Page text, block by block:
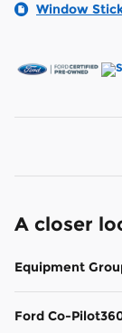
Window
A closer
Equipment
Ford Co-